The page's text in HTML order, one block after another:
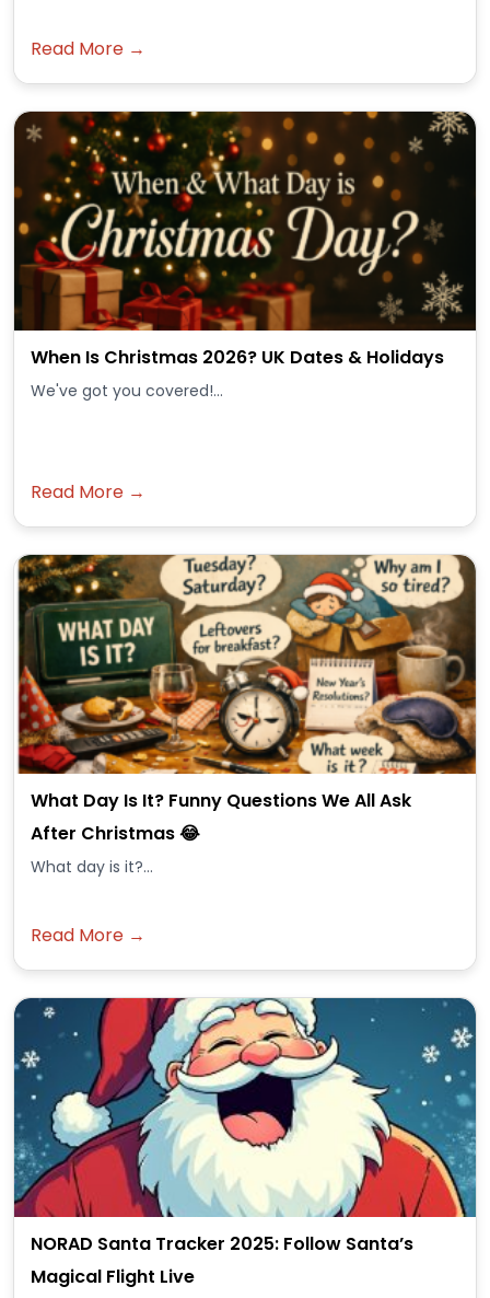
Read More →
When Is Christmas 2026? UK Dates & Holidays
We've got you covered!...
Read More →
What Day Is It? Funny Questions We All Ask
After Christmas 😂
What day is it?...
Read More →
NORAD Santa Tracker 2025: Follow Santa’s
Magical Flight Live